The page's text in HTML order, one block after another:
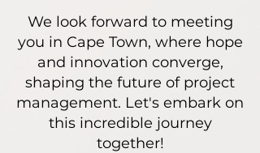
We look forward to meeting
you in Cape Town, where hope
and innovation converge,
shaping the future of project
management. Let's embark on
this incredible journey
together!